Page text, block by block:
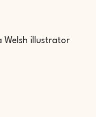
Welsh illustrator